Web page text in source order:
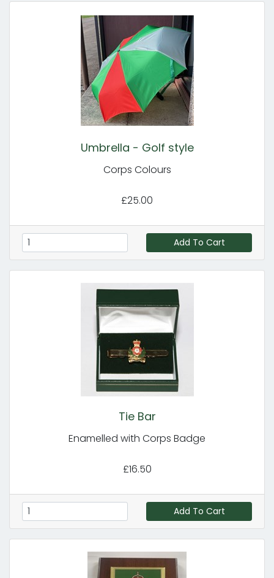
Umbrella - Golf style
Corps Colours
£25.00
Add To Cart
Tie Bar
Enamelled with Corps Badge
£16.50
Add To Cart